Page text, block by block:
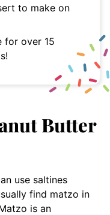
to make on
for over 15
Butter
use saltines
find matzo in
is an